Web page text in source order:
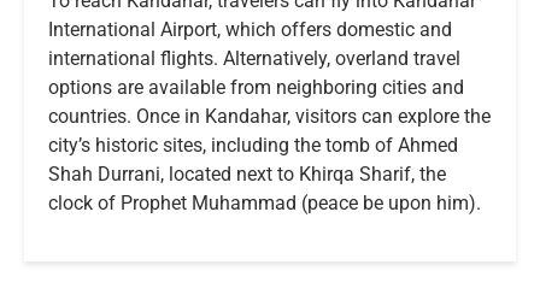
International Airport, which offers domestic and
international flights. Alternatively, overland travel
options are available from neighboring cities and
countries. Once in Kandahar, visitors can explore the
city’s historic sites, including the tomb of Ahmed
Shah Durrani, located next to Khirqa Sharif, the
clock of Prophet Muhammad (peace be upon him).